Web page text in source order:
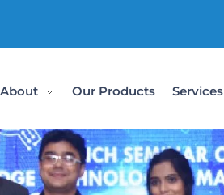
About Our Products Services